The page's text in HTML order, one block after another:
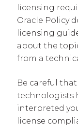
licensing
Oracle Policy
licensing
about the
from a
Be careful
technologists
interpreted
license